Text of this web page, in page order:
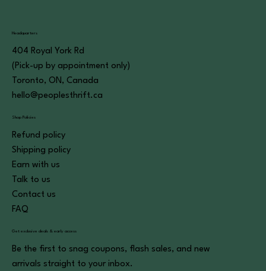
Headquarters
404 Royal York Rd
(Pick-up by appointment only)
Toronto, ON, Canada
hello@peoplesthrift.ca
Shop Policies
Refund policy
Shipping policy
Earn with us
Talk to us
Contact us
FAQ
Get exclusive deals & early access
Be the first to snag coupons, flash sales, and new
arrivals straight to your inbox.